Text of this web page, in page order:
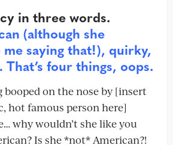
in three words.
(although she
me saying that!), quirky,
four things, oops.
booped on the nose by [insert
hot famous person here]
why wouldn’t she like you
Is she *not* American?!